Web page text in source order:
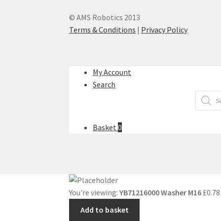
© AMS Robotics 2013
Terms & Conditions | Privacy Policy
My Account
Search
search
Basket0
You're viewing:YB71216000 Washer M16 £0.78
Add to basket